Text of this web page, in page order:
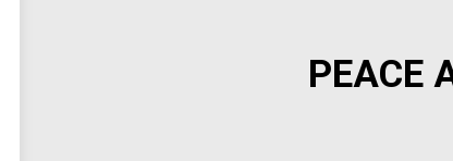
PEACE